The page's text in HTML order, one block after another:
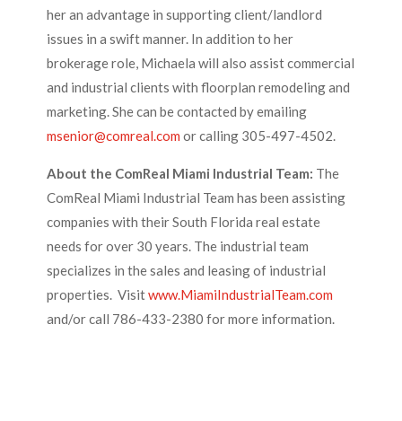
her an advantage in supporting client/landlord
issues in a swift manner. In addition to her
brokerage role, Michaela will also assist commercial
and industrial clients with floorplan remodeling and
marketing. She can be contacted by emailing
msenior@comreal.com or calling 305-497-4502.
About the ComReal Miami Industrial Team: The
ComReal Miami Industrial Team has been assisting
companies with their South Florida real estate
needs for over 30 years. The industrial team
specializes in the sales and leasing of industrial
properties. Visitwww.MiamiIndustrialTeam.com
and/or call 786-433-2380 for more information.